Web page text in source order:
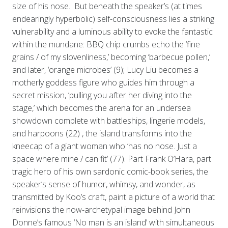
size of his nose. But beneath the speaker’s (at times
endearingly hyperbolic) self-consciousness lies a striking
vulnerability and a luminous ability to evoke the fantastic
within the mundane: BBQ chip crumbs echo the ‘fine
grains / of my slovenliness,’ becoming ‘barbecue pollen,’
and later, ‘orange microbes’ (9); Lucy Liu becomes a
motherly goddess figure who guides him through a
secret mission, ‘pulling you after her diving into the
stage,’ which becomes the arena for an undersea
showdown complete with battleships, lingerie models,
and harpoons (22) , the island transforms into the
kneecap of a giant woman who ‘has no nose. Just a
space where mine / can fit’ (77). Part Frank O’Hara, part
tragic hero of his own sardonic comic-book series, the
speaker’s sense of humor, whimsy, and wonder, as
transmitted by Koo’s craft, paint a picture of a world that
reinvisions the now-archetypal image behind John
Donne’s famous ‘No man is an island’ with simultaneous